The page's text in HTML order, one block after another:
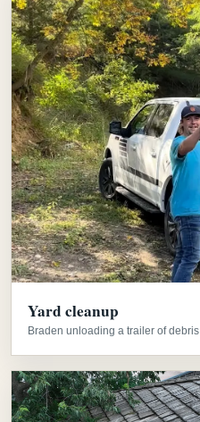
Yard cleanup
Braden unloading a trailer of debris